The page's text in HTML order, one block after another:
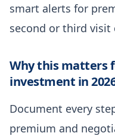
smart alerts for
second or third visit
Why this matters
investment in
Document every
premium and